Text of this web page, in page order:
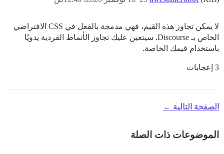
لا يمكن تجاوز هذه القيم، فهي مدمجة بالفعل في CSS الافتراضي
الخاص بـ Discourse. سيتعين عليك تجاوز الأنماط الفردية يدويًا
باستخدام قيمك الخاصة.
3 إعجابات
الصفحة التالية ←
الموضوعات ذات الصلة